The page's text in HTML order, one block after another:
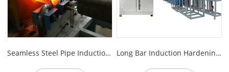
Seamless Steel Pipe Induction Annealing Furnace Long Bar Induction Hardening And Tempering Machine